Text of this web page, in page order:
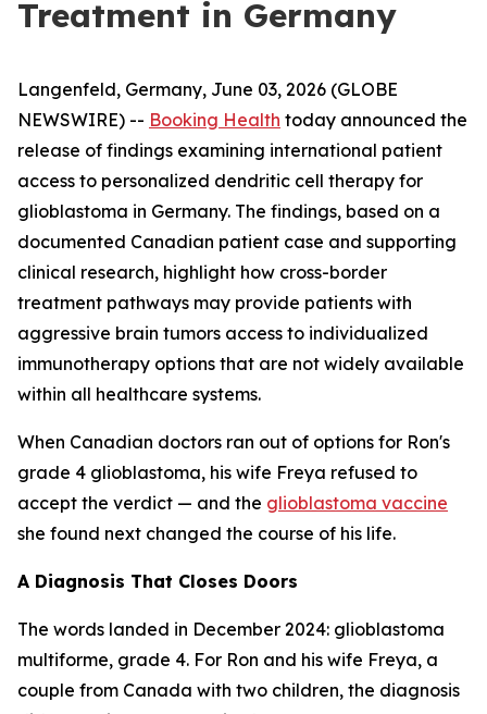
Treatment in Germany
Langenfeld, Germany, June 03, 2026 (GLOBE
NEWSWIRE) -- Booking Health today announced the
release of findings examining international patient
access to personalized dendritic cell therapy for
glioblastoma in Germany. The findings, based on a
documented Canadian patient case and supporting
clinical research, highlight how cross-border
treatment pathways may provide patients with
aggressive brain tumors access to individualized
immunotherapy options that are not widely available
within all healthcare systems.
When Canadian doctors ran out of options for Ron's
grade 4 glioblastoma, his wife Freya refused to
accept the verdict — and the glioblastoma vaccine
she found next changed the course of his life.
A Diagnosis That Closes Doors
The words landed in December 2024: glioblastoma
multiforme, grade 4. For Ron and his wife Freya, a
couple from Canada with two children, the diagnosis